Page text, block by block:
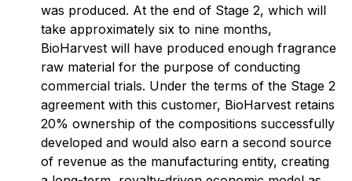
was produced. At the end of Stage 2, which will
take approximately six to nine months,
BioHarvest will have produced enough fragrance
raw material for the purpose of conducting
commercial trials. Under the terms of the Stage 2
agreement with this customer, BioHarvest retains
20% ownership of the compositions successfully
developed and would also earn a second source
of revenue as the manufacturing entity, creating